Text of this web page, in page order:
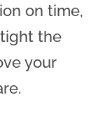
on time,
the
your